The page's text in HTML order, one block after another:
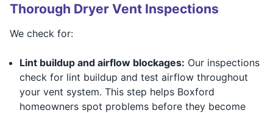
Thorough Dryer Vent Inspections
We check for:
Lint buildup and airflow blockages: Our inspections
check for lint buildup and test airflow throughout
your vent system. This step helps Boxford
homeowners spot problems before they become